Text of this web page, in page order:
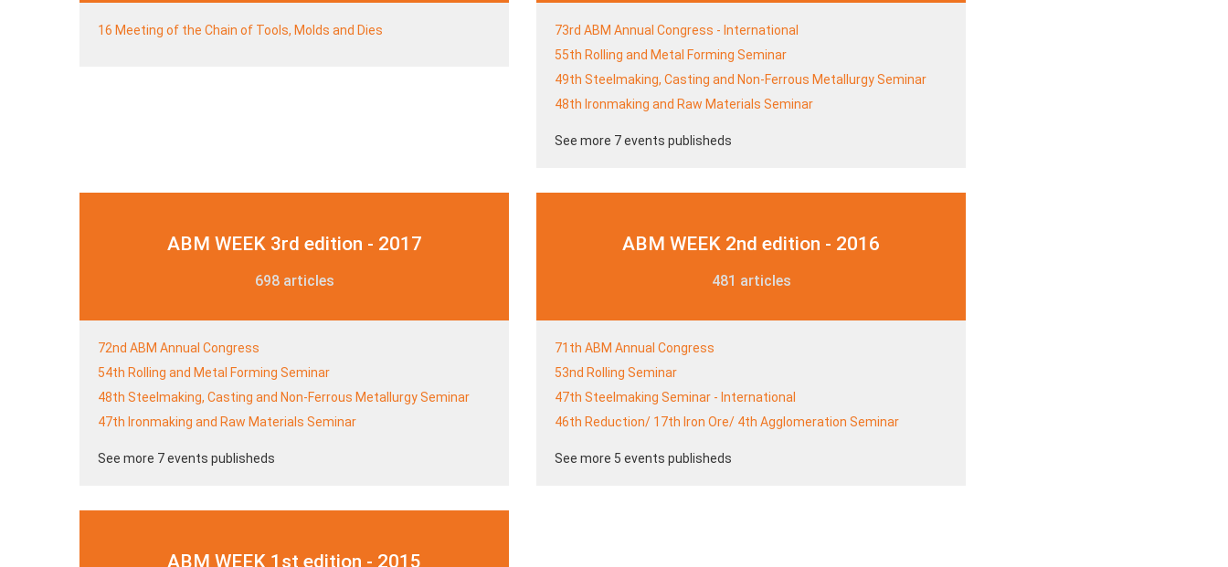
16 Meeting of the Chain of Tools, Molds and Dies
73rd ABM Annual Congress - International
55th Rolling and Metal Forming Seminar
49th Steelmaking, Casting and Non-Ferrous Metallurgy Seminar
48th Ironmaking and Raw Materials Seminar
See more 7 events publisheds
ABM WEEK 3rd edition - 2017
698 articles
72nd ABM Annual Congress
54th Rolling and Metal Forming Seminar
48th Steelmaking, Casting and Non-Ferrous Metallurgy Seminar
47th Ironmaking and Raw Materials Seminar
See more 7 events publisheds
ABM WEEK 2nd edition - 2016
481 articles
71th ABM Annual Congress
53nd Rolling Seminar
47th Steelmaking Seminar - International
46th Reduction/ 17th Iron Ore/ 4th Agglomeration Seminar
See more 5 events publisheds
ABM WEEK 1st edition - 2015